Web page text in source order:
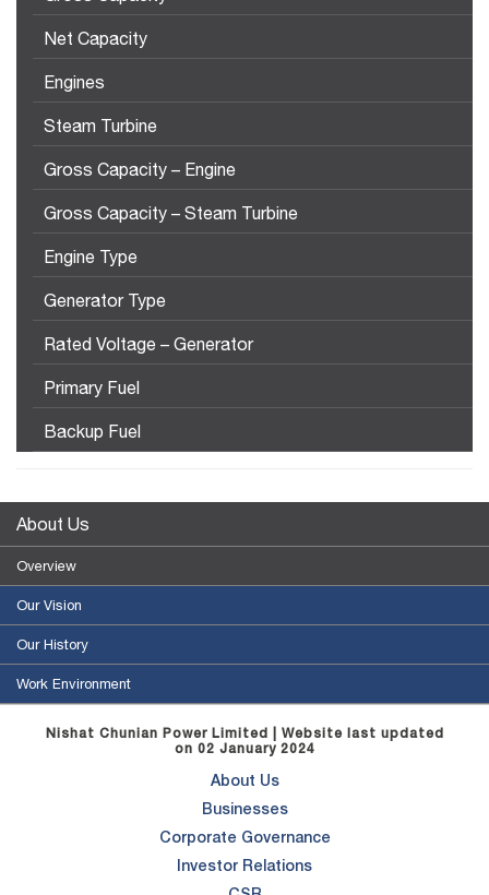
Net Capacity
Engines
Steam Turbine
Gross Capacity – Engine
Gross Capacity – Steam Turbine
Engine Type
Generator Type
Rated Voltage – Generator
Primary Fuel
Backup Fuel
About Us
Overview
Our Vision
Our History
Work Environment
Nishat Chunian Power Limited | Website last updated
on 02 January 2024
About Us
Businesses
Corporate Governance
Investor Relations